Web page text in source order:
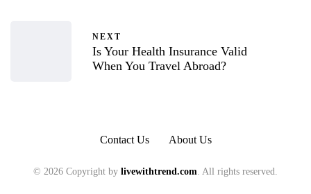
NEXT
Is Your Health Insurance Valid
When You Travel Abroad?
Contact Us About Us
© 2026 Copyright by livewithtrend.com. All rights reserved.